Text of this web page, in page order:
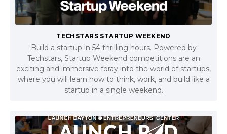
TECHSTARS STARTUP WEEKEND
Build a startup in 54 thrilling hours. Powered by
Techstars, Startup Weekend competitions are an
exciting and immersive foray into the world of startups,
where you will learn how to think, work, and build like a
startup in a single weekend.